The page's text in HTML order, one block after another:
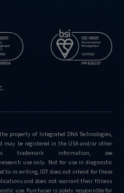
property of Integrated DNA Technologies,
may be registered in the USA and/or other
trademark information, see
use only. Not for use in diagnostic
to in writing, IDT does not intend for these
and does not warrant their fitness
use. Purchaser is solely responsible for